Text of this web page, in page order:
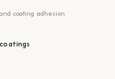
coating adhesion